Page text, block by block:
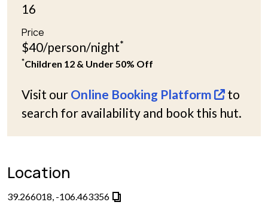
16
Price
$40/person/night*
*Children 12 & Under 50% Off
Visit our Online Booking Platform
to
search for availability and book this hut.
Location
39.266018, -106.463356